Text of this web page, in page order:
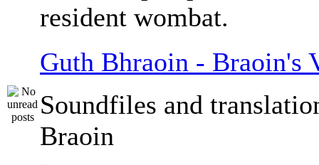
resident wombat.
Guth Bhraoin - Braoin's
Soundfiles and
Braoin